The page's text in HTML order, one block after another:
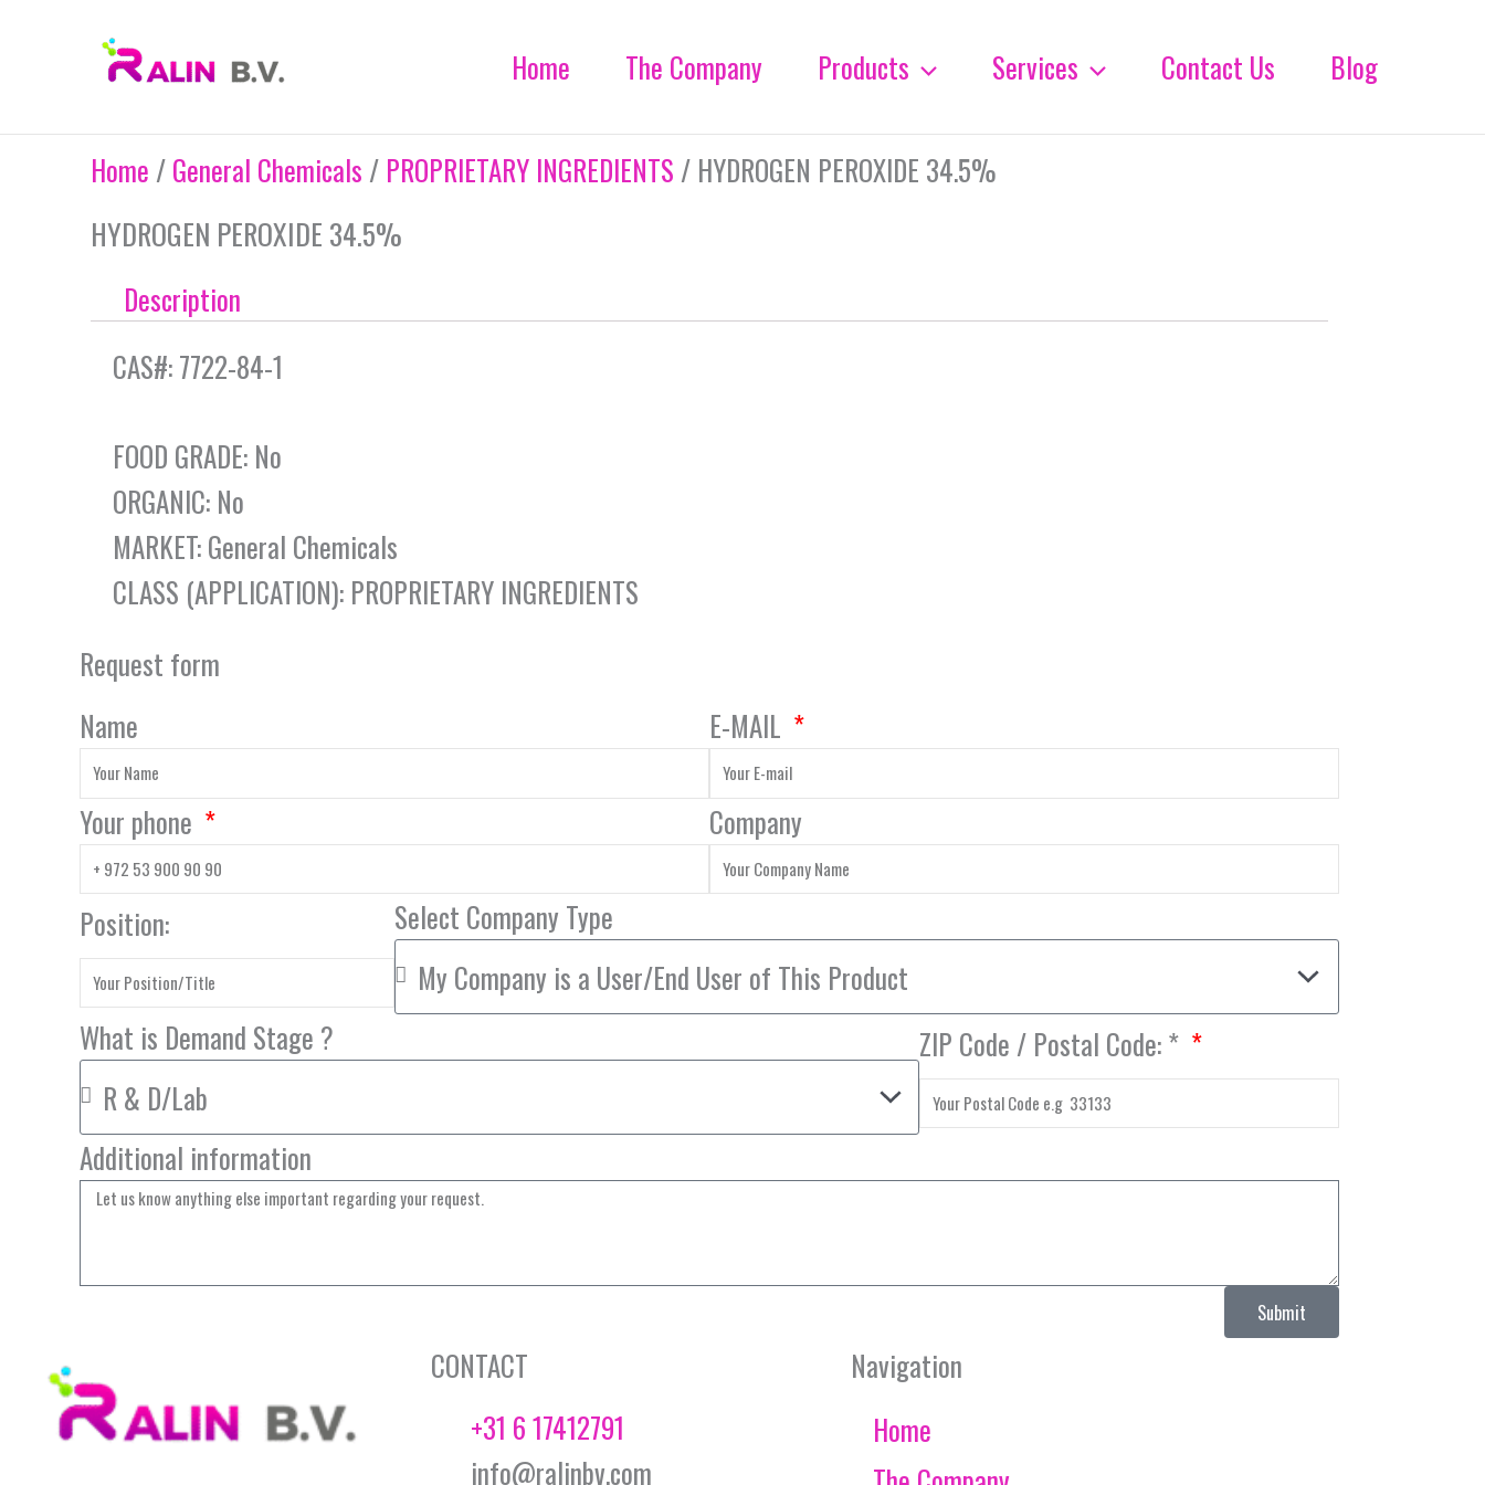
Home The Company Products Services Contact Us Blog
Home /General Chemicals / PROPRIETARY INGREDIENTS / HYDROGEN PEROXIDE 34.5%
HYDROGEN PEROXIDE 34.5%
Description
CAS#: 7722-84-1
FOOD GRADE: No
ORGANIC: No
MARKET: General Chemicals
CLASS (APPLICATION): PROPRIETARY INGREDIENTS
Request form
Name
E-MAIL
Your phone Company
Position: Select Company Type
What is Demand Stage ? ZIP Code / Postal Code: *
Additional information
Submit
CONTACT
+31 6 17412791
info@ralinbv.com
Navigation
Home